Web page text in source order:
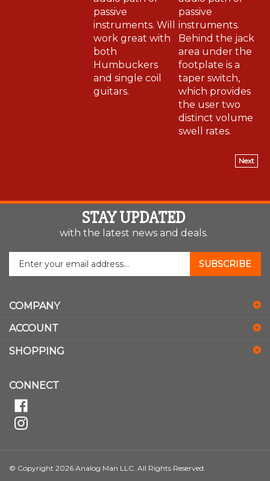
passive
instruments. Will
work great with
both
Humbuckers
and single coil
guitars.
passive
instruments.
Behind the jack
area under the
footplate is a
taper switch,
which provides
the user two
distinct volume
swell rates.
Next
STAY UPDATED
with the latest news and deals.
Enter
your
email
to
up
for
our
SUBSCRIBE
COMPANY
ACCOUNT
SHOPPING
CONNECT